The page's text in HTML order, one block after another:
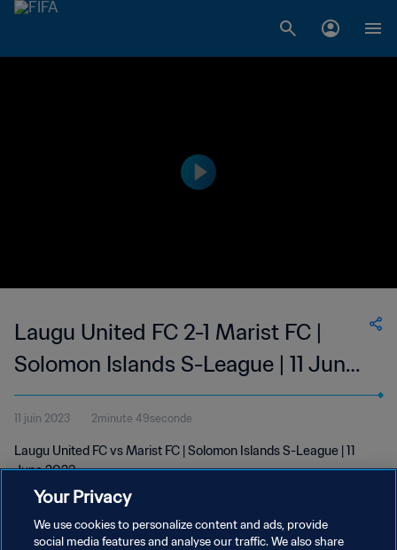
Laugu United FC 2-1 Marist FC |
Solomon Islands S-League | 11 Jun
2023
11 juin 2023 2minute 49seconde
Laugu United FC vs Marist FC | Solomon Islands S-League | 11
June 2023
Your Privacy
We use cookies to personalize content and ads, provide
social media features and analyse our traffic. We also share